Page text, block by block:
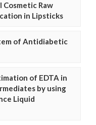
Cosmetic Raw
in Lipsticks
of Antidiabetic
of EDTA in
by using
Liquid